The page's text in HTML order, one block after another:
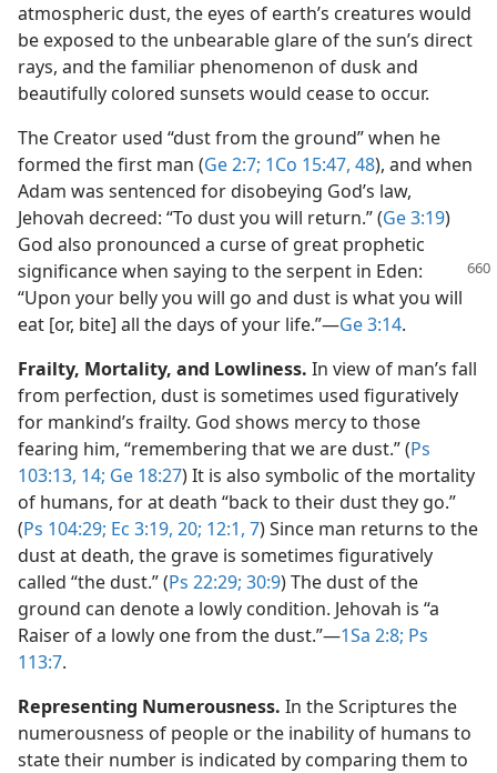
atmospheric dust, the eyes of earth’s creatures would
be exposed to the unbearable glare of the sun’s direct
rays, and the familiar phenomenon of dusk and
beautifully colored sunsets would cease to occur.
The Creator used “dust from the ground” when he
formed the first man (Ge 2:7; 1Co 15:47, 48), and when
Adam was sentenced for disobeying God’s law,
Jehovah decreed: “To dust you will return.” (Ge 3:19)
God also pronounced a curse of great prophetic
significance when saying to theserpent in Eden:
“Upon your belly you will go and dust is what you will
eat [or, bite] all the days of your life.”​—Ge 3:14.
Frailty, Mortality, and Lowliness. In view of man’s fall
from perfection, dust is sometimes used figuratively
for mankind’s frailty. God shows mercy to those
fearing him, “remembering that we are dust.” (Ps
103:13, 14; Ge 18:27) It is also symbolic of the mortality
of humans, for at death “back to their dust they go.”
(Ps 104:29; Ec 3:19, 20; 12:1, 7) Since man returns to the
dust at death, the grave is sometimes figuratively
called “the dust.” (Ps 22:29; 30:9) The dust of the
ground can denote a lowly condition. Jehovah is “a
Raiser of a lowly one from the dust.”​—1Sa 2:8; Ps
113:7.
Representing Numerousness. In the Scriptures the
numerousness of people or the inability of humans to
state their number is indicated by comparing them to